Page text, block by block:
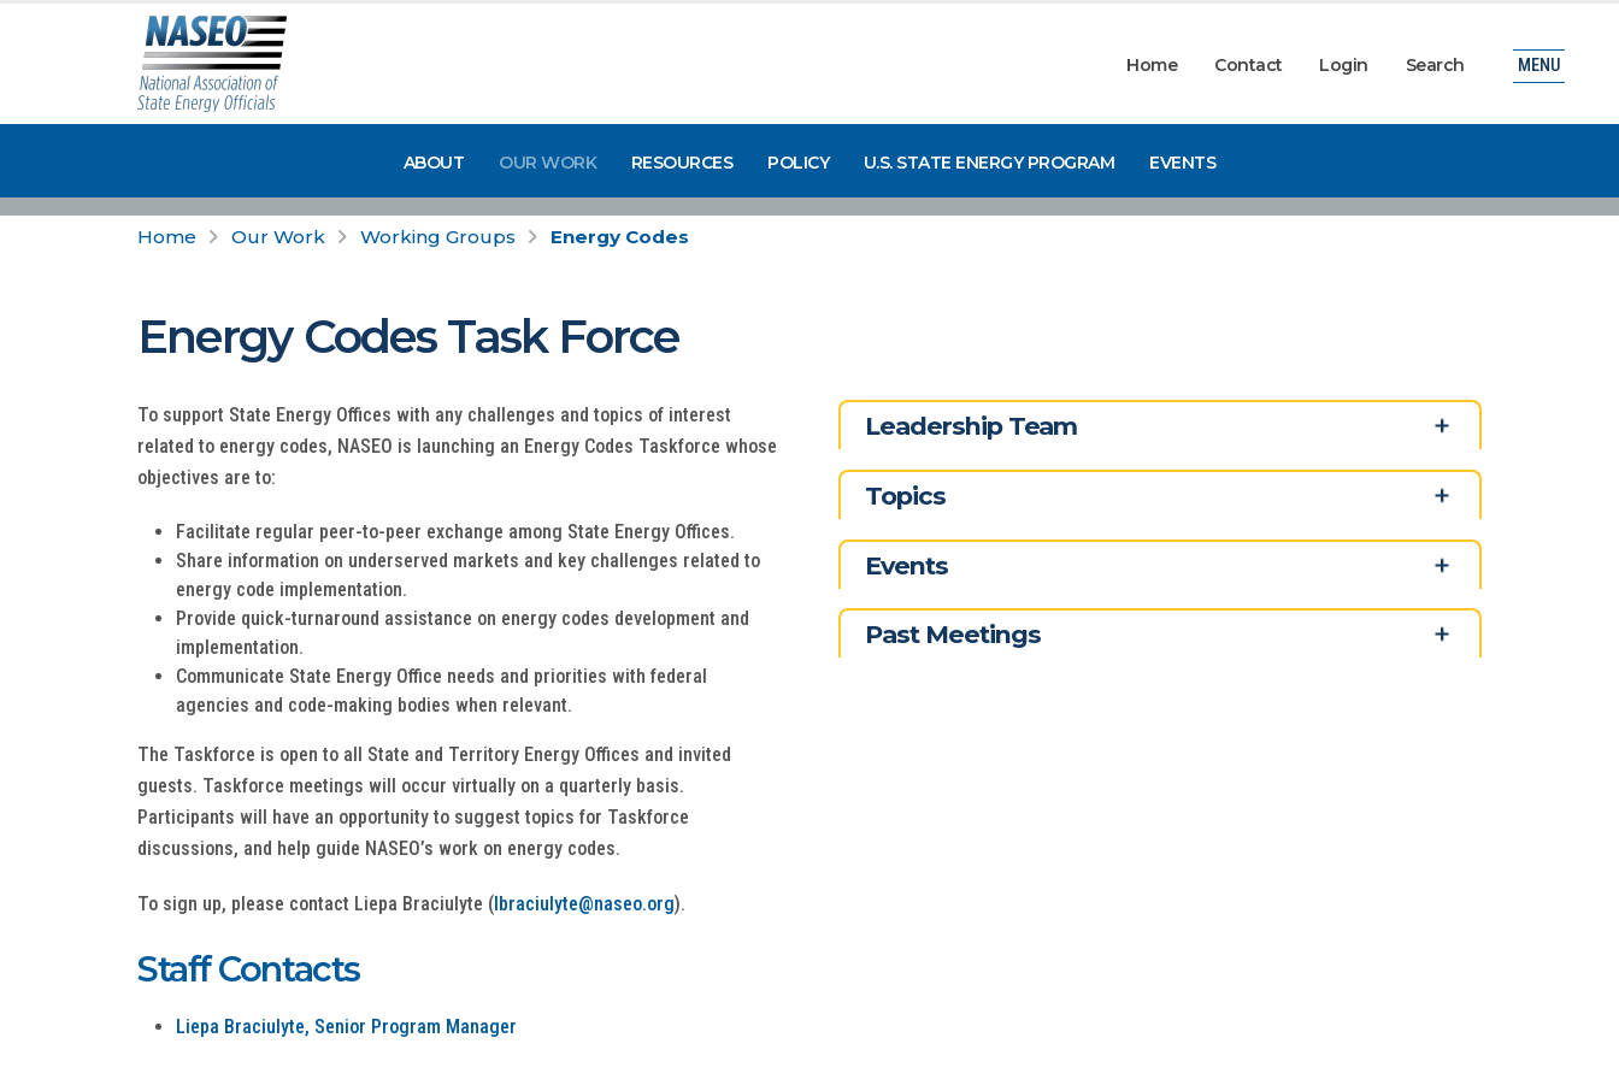
Home Contact Login Search
ABOUT OUR WORK RESOURCES POLICY U.S. STATE ENERGY PROGRAM EVENTS
MENU
Home Our Work Working Groups Energy Codes
Energy Codes Task Force
To support State Energy Offices with any challenges and topics of interest
related to energy codes, NASEO is launching an Energy Codes Taskforce whose
objectives are to:
Facilitate regular peer-to-peer exchange among State Energy Offices.
Share information on underserved markets and key challenges related to
energy code implementation.
Provide quick-turnaround assistance on energy codes development and
implementation.
Communicate State Energy Office needs and priorities with federal
agencies and code-making bodies when relevant.
The Taskforce is open to all State and Territory Energy Offices and invited
guests. Taskforce meetings will occur virtually on a quarterly basis.
Participants will have an opportunity to suggest topics for Taskforce
discussions, and help guide NASEO’s work on energy codes.
To sign up, please contact Liepa Braciulyte (lbraciulyte@naseo.org).
Staff Contacts
Liepa Braciulyte, Senior Program Manager
Leadership Team
Topics
Events
Past Meetings